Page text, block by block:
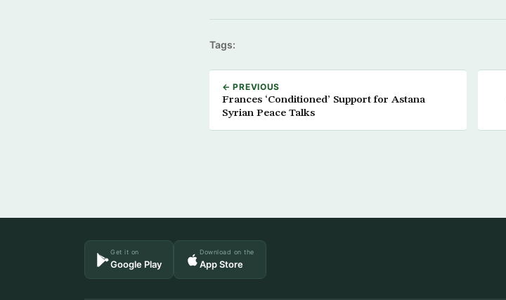
Tags:
← PREVIOUS
Frances ‘Conditioned’ Support for Astana
Syrian Peace Talks
Get it on
Google Play
Download on the
App Store